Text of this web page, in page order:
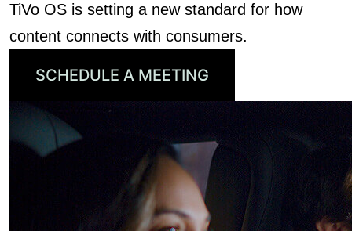
TiVo OS is setting a new standard for how
content connects with consumers.
SCHEDULE A MEETING